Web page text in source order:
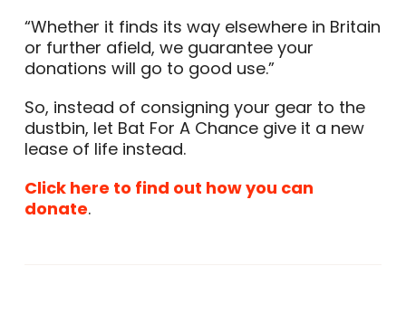
“Whether it finds its way elsewhere in Britain
or further afield, we guarantee your
donations will go to good use.”
So, instead of consigning your gear to the
dustbin, let Bat For A Chance give it a new
lease of life instead.
Click here to find out how you can
donate.